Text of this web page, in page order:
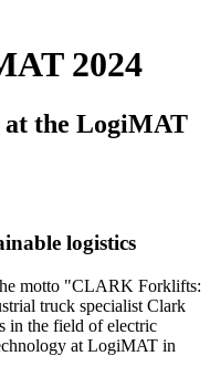
2024
at the LogiMAT
logistics
motto "CLARK Forklifts:
truck specialist Clark
in the field of electric
at LogiMAT in